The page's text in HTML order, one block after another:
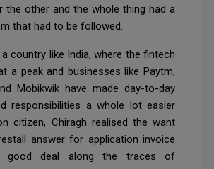
the other and the whole thing had a
that had to be followed.
country like India, where the fintech
a peak and businesses like Paytm,
Mobikwik have made day-to-day
responsibilities a whole lot easier
citizen, Chiragh realised the want
answer for application invoice
good deal along the traces of